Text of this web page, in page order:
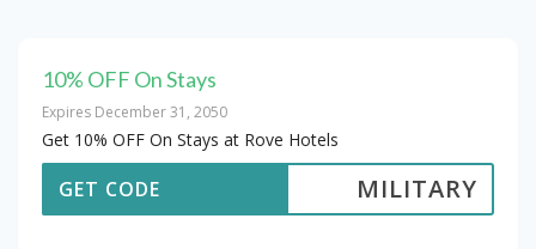
10% OFF On Stays
Expires December 31, 2050
Get 10% OFF On Stays at Rove Hotels
MILITARY
GET CODE